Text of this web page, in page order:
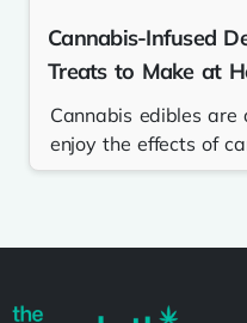
Cannabis-Infused
Treats to Make at
Cannabis edibles
enjoy the effects of